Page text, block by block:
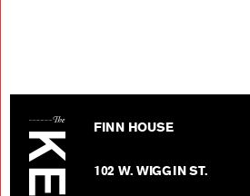
FINN HOUSE
102 W. WIGGIN ST.